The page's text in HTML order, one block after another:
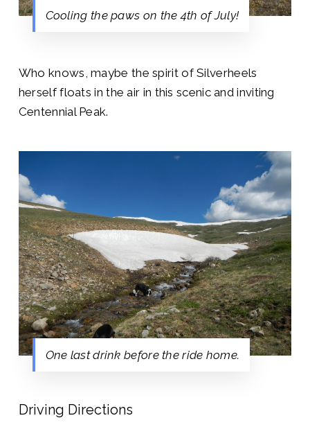
Cooling the paws on the 4th of July!
Who knows, maybe the spirit of Silverheels
herself floats in the air in this scenic and inviting
Centennial Peak.
One last drink before the ride home.
Driving Directions